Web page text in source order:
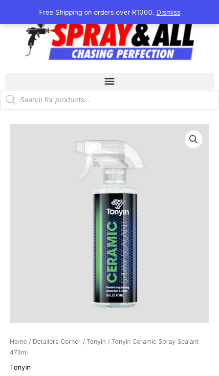
Free Shipping on orders over R1000. Dismiss
content
Products
search
Home / Detailers Corner / Tonyin / Tonyin Ceramic Spray Sealant
473ml
Tonyin